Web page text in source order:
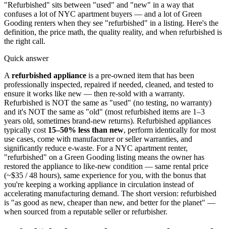
"Refurbished" sits between "used" and "new" in a way that
confuses a lot of NYC apartment buyers — and a lot of Green
Gooding renters when they see "refurbished" in a listing. Here's the
definition, the price math, the quality reality, and when refurbished is
the right call.
Quick answer
Arefurbished appliance is a pre-owned item that has been
professionally inspected, repaired if needed, cleaned, and tested to
ensure it works like new — then re-sold with a warranty.
Refurbished is NOT the same as "used" (no testing, no warranty)
and it's NOT the same as "old" (most refurbished items are 1–3
years old, sometimes brand-new returns). Refurbished appliances
typically cost 15–50% less than new, perform identically for most
use cases, come with manufacturer or seller warranties, and
significantly reduce e-waste. For a NYC apartment renter,
"refurbished" on a Green Gooding listing means the owner has
restored the appliance to like-new condition — same rental price
(~$35 / 48 hours), same experience for you, with the bonus that
you're keeping a working appliance in circulation instead of
accelerating manufacturing demand. The short version: refurbished
is "as good as new, cheaper than new, and better for the planet" —
when sourced from a reputable seller or refurbisher.